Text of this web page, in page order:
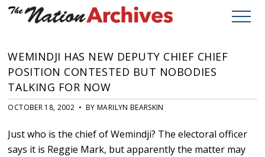
WEMINDJI HAS NEW DEPUTY CHIEF CHIEF
POSITION CONTESTED BUT NOBODIES
TALKING FOR NOW
OCTOBER 18, 2002 • BY MARILYN BEARSKIN
Just who is the chief of Wemindji? The electoral officer
says it is Reggie Mark, but apparently the matter may